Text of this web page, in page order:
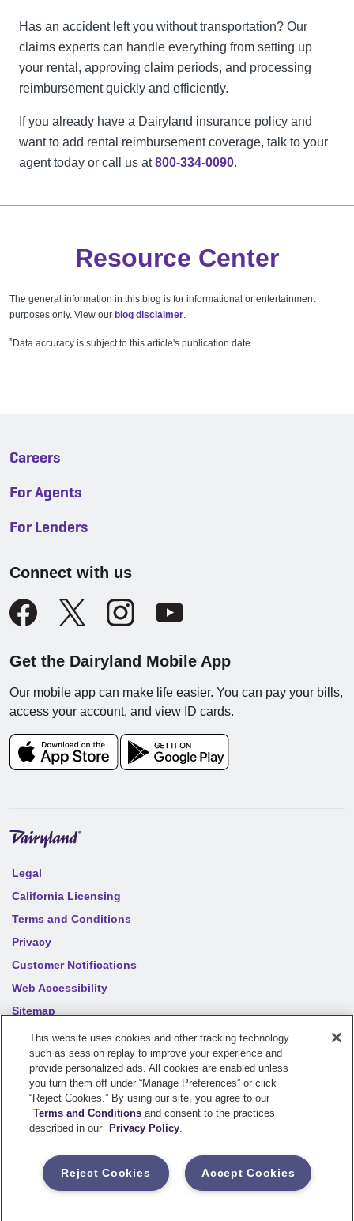
Has an accident left you without transportation? Our
claims experts can handle everything from setting up
your rental, approving claim periods, and processing
reimbursement quickly and efficiently.
If you already have a Dairyland insurance policy and
want to add rental reimbursement coverage, talk to your
agent today or call us at800-334-0090.
Resource Center
The general information in this blog is for informational or entertainment
purposes only. View our blog disclaimer.
* Data accuracy is subject to this article's publication date.
Careers
For Agents
For Lenders
Connect with us
Get the Dairyland Mobile App
Our mobile app can make life easier. You can pay your bills,
access your account, and view ID cards.
Legal
California Licensing
Terms and Conditions
Privacy
Customer Notifications
Web Accessibility
Sitemap
Your privacy choices
2026 Sentry Insurance Company, 1800 North Point Drive,
Stevens Point, WI 54481
underwritten by a member of the Sentry Insurance Group, Stevens
Point, WI. For a complete listing of companies, visit the
This website uses cookies and other tracking technology
such as session replay to improve your experience and
provide personalized ads. All cookies are enabled unless
you turn them off under “Manage Preferences” or click
“Reject Cookies.” By using our site, you agree to our
Terms and Conditions and consent to the practices
described in our
Privacy Policy.
Accept Cookies
Reject Cookies